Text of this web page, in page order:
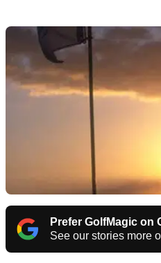
Prefer GolfMagic on
See our stories more